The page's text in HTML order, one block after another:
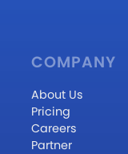
COMPANY
About Us
Pricing
Careers
Partner